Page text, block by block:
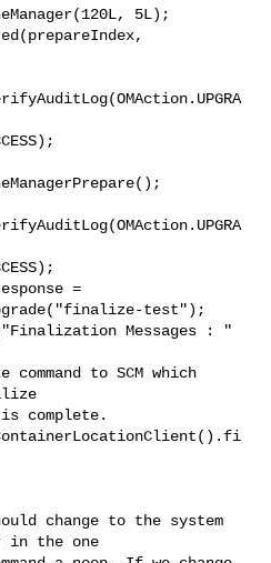
5L);
=
test");
Messages : "
to SCM which
complete.
in the one